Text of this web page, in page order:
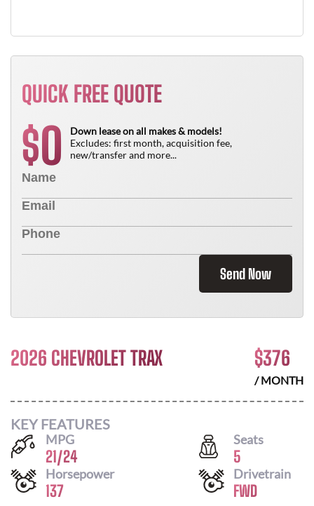
QUICK FREE QUOTE
$0
Down lease on all makes & models!
Excludes: first month, acquisition fee,
new/transfer and more...
Send Now
2026 CHEVROLET TRAX $376
/ MONTH
KEY FEATURES
MPG
21/24
Seats
5
Horsepower
137
Drivetrain
FWD